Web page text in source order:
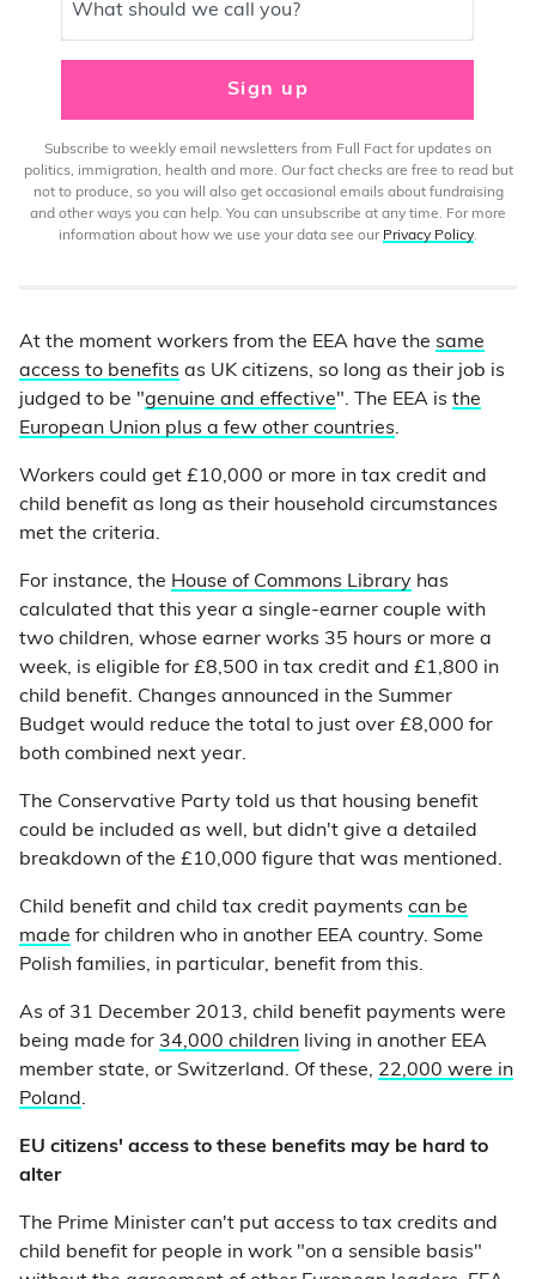
What should we call you?
Sign up
Subscribe to weekly email newsletters from Full Fact for updates on
politics, immigration, health and more. Our fact checks are free to read but
not to produce, so you will also get occasional emails about fundraising
and other ways you can help. You can unsubscribe at any time. For more
information about how we use your data see our Privacy Policy.
At the moment workers from the EEA have the same
access to benefits as UK citizens, so long as their job is
judged to be "genuine and effective". The EEA is the
European Union plus a few other countries.
Workers could get £10,000 or more in tax credit and
child benefit as long as their household circumstances
met the criteria.
For instance, the House of Commons Library has
calculated that this year a single-earner couple with
two children, whose earner works 35 hours or more a
week, is eligible for £8,500 in tax credit and £1,800 in
child benefit. Changes announced in the Summer
Budget would reduce the total to just over £8,000 for
both combined next year.
The Conservative Party told us that housing benefit
could be included as well, but didn't give a detailed
breakdown of the £10,000 figure that was mentioned.
Child benefit and child tax credit payments can be
made for children who in another EEA country. Some
Polish families, in particular, benefit from this.
As of 31 December 2013, child benefit payments were
being made for 34,000 children living in another EEA
member state, or Switzerland. Of these, 22,000 were in
Poland .
EU citizens' access to these benefits may be hard to
alter
The Prime Minister can't put access to tax credits and
child benefit for people in work "on a sensible basis"